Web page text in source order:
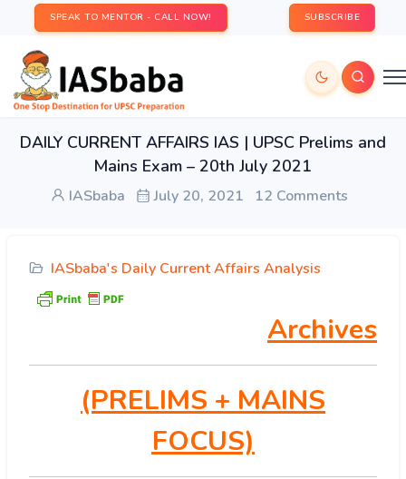
SPEAK TO MENTOR - CALL NOW! SUBSCRIBE
DAILY CURRENT AFFAIRS IAS | UPSC Prelims and
Mains Exam – 20th July 2021
IASbaba July 20, 2021 12 Comments
IASbaba's Daily Current Affairs Analysis
Archives
(PRELIMS + MAINS
FOCUS)